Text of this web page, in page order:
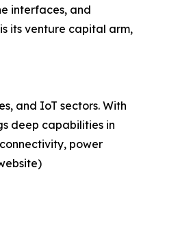
interfaces, and
its venture capital arm,
and IoT sectors. With
deep capabilities in
power